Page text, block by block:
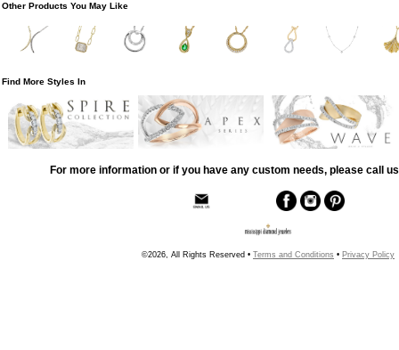
Other Products You May Like
Find More Styles In
For more information or if you have any custom needs, please call
©2026, All Rights Reserved • Terms and Conditions • Privacy Policy